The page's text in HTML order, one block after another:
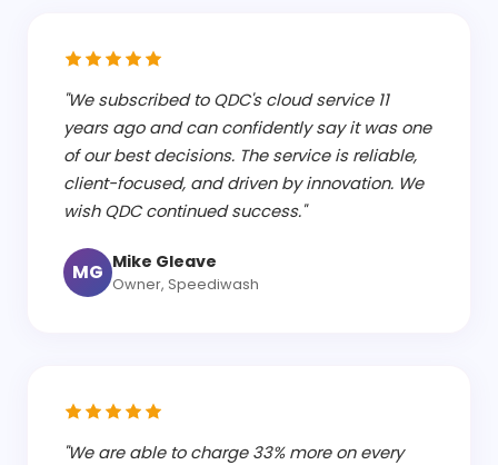
"We subscribed to QDC's cloud service 11
years ago and can confidently say it was one
of our best decisions. The service is reliable,
client-focused, and driven by innovation. We
wish QDC continued success."
MG Mike Gleave
Owner, Speediwash
"We are able to charge 33% more on every